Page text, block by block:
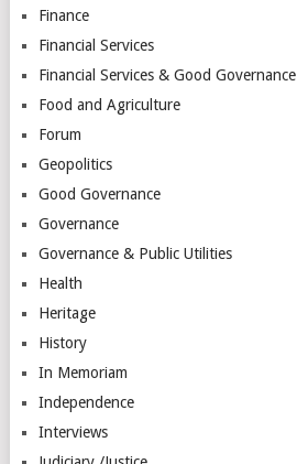
Finance
Financial Services
Financial Services & Good Governance
Food and Agriculture
Forum
Geopolitics
Good Governance
Governance
Governance & Public Utilities
Health
Heritage
History
In Memoriam
Independence
Interviews